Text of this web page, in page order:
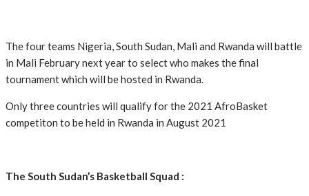
The four teams Nigeria, South Sudan, Mali and Rwanda will battle
in Mali February next year to select who makes the final
tournament which will be hosted in Rwanda.
Only three countries will qualify for the 2021 AfroBasket
competiton to be held in Rwanda in August 2021
The South Sudan’s Basketball Squad :